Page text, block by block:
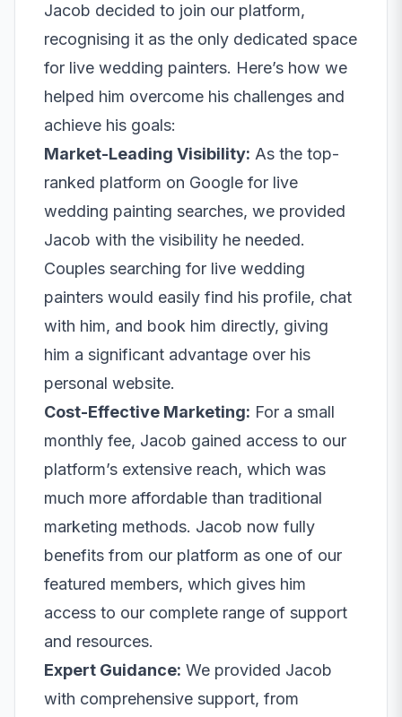
Jacob decided to join our platform,
recognising it as the only dedicated space
for live wedding painters. Here’s how we
helped him overcome his challenges and
achieve his goals:
Market-Leading Visibility: As the top-
ranked platform on Google for live
wedding painting searches, we provided
Jacob with the visibility he needed.
Couples searching for live wedding
painters would easily find his profile, chat
with him, and book him directly, giving
him a significant advantage over his
personal website.
Cost-Effective Marketing: For a small
monthly fee, Jacob gained access to our
platform’s extensive reach, which was
much more affordable than traditional
marketing methods. Jacob now fully
benefits from our platform as one of our
featured members, which gives him
access to our complete range of support
and resources.
Expert Guidance: We provided Jacob
with comprehensive support, from